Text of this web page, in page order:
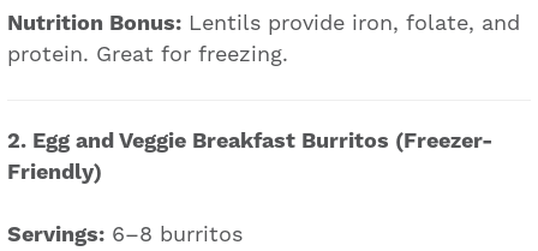
Nutrition Bonus: Lentils provide iron, folate, and
protein. Great for freezing.
2. Egg and Veggie Breakfast Burritos (Freezer-
Friendly)
Servings: 6–8 burritos